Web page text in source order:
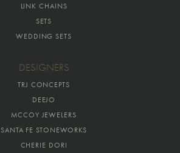
LINK CHAINS
SETS
WEDDING SETS
DESIGNERS
TRJ CONCEPTS
DEEJO
MCCOY JEWELERS
SANTA FE STONEWORKS
CHERIE DORI